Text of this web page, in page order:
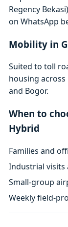
Regency
on WhatsApp
Mobility in
Suited to toll
housing across
and Bogor.
When to
Hybrid
Families and
Industrial visits
Small-group
Weekly field-